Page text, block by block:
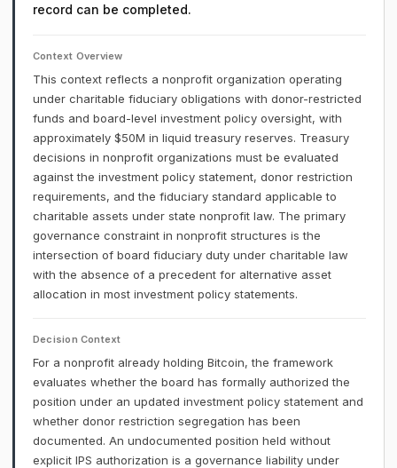
record can be completed.
Context Overview
This context reflects a nonprofit organization operating
under charitable fiduciary obligations with donor-restricted
funds and board-level investment policy oversight, with
approximately $50M in liquid treasury reserves. Treasury
decisions in nonprofit organizations must be evaluated
against the investment policy statement, donor restriction
requirements, and the fiduciary standard applicable to
charitable assets under state nonprofit law. The primary
governance constraint in nonprofit structures is the
intersection of board fiduciary duty under charitable law
with the absence of a precedent for alternative asset
allocation in most investment policy statements.
Decision Context
For a nonprofit already holding Bitcoin, the framework
evaluates whether the board has formally authorized the
position under an updated investment policy statement and
whether donor restriction segregation has been
documented. An undocumented position held without
explicit IPS authorization is a governance liability under